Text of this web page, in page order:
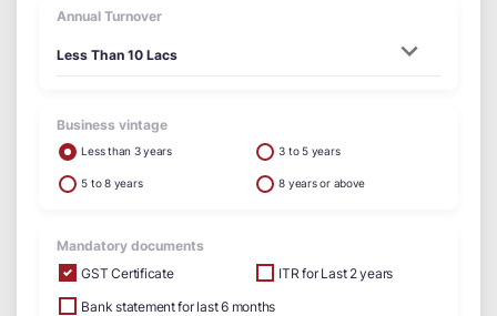
Annual Turnover
Business vintage
Less than 3 years 3 to 5 years
5 to 8 years 8 years or above
Mandatory documents
GST Certificate
ITR for Last 2 years
Bank statement for last 6 months